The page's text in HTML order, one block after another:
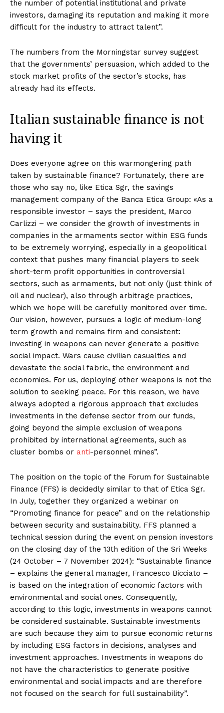
the number of potential institutional and private
investors, damaging its reputation and making it more
difficult for the industry to attract talent”.
The numbers from the Morningstar survey suggest
that the governments’ persuasion, which added to the
stock market profits of the sector’s stocks, has
already had its effects.
Italian sustainable finance is not
having it
Does everyone agree on this warmongering path
taken by sustainable finance? Fortunately, there are
those who say no, like Etica Sgr, the savings
management company of the Banca Etica Group: «As a
responsible investor – says the president, Marco
Carlizzi – we consider the growth of investments in
companies in the armaments sector within ESG funds
to be extremely worrying, especially in a geopolitical
context that pushes many financial players to seek
short-term profit opportunities in controversial
sectors, such as armaments, but not only (just think of
oil and nuclear), also through arbitrage practices,
which we hope will be carefully monitored over time.
Our vision, however, pursues a logic of medium-long
term growth and remains firm and consistent:
investing in weapons can never generate a positive
social impact. Wars cause civilian casualties and
devastate the social fabric, the environment and
economies. For us, deploying other weapons is not the
solution to seeking peace. For this reason, we have
always adopted a rigorous approach that excludes
investments in the defense sector from our funds,
going beyond the simple exclusion of weapons
prohibited by international agreements, such as
cluster bombs or anti-personnel mines”.
The position on the topic of the Forum for Sustainable
Finance (FFS) is decidedly similar to that of Etica Sgr.
In July, together they organized a webinar on
“Promoting finance for peace” and on the relationship
between security and sustainability. FFS planned a
technical session during the event on pension investors
on the closing day of the 13th edition of the Sri Weeks
(24 October – 7 November 2024): “Sustainable finance
– explains the general manager, Francesco Bicciato –
is based on the integration of economic factors with
environmental and social ones. Consequently,
according to this logic, investments in weapons cannot
be considered sustainable. Sustainable investments
are such because they aim to pursue economic returns
by including ESG factors in decisions, analyses and
investment approaches. Investments in weapons do
not have the characteristics to generate positive
environmental and social impacts and are therefore
not focused on the search for full sustainability”.